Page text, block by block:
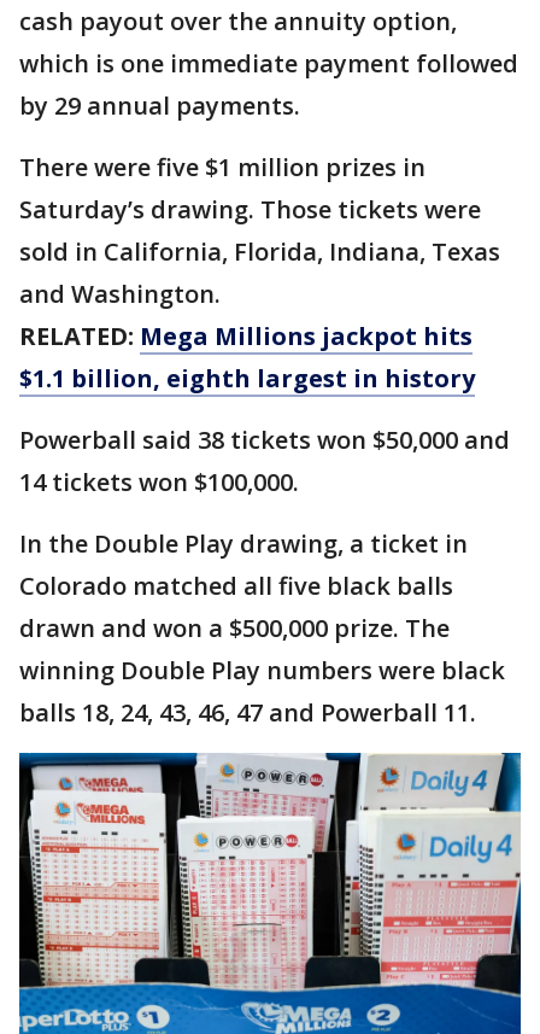
cash payout over the annuity option,
which is one immediate payment followed
by 29 annual payments.
There were five $1 million prizes in
Saturday’s drawing. Those tickets were
sold in California, Florida, Indiana, Texas
and Washington.
RELATED: Mega Millions jackpot hits
$1.1 billion, eighth largest in history
Powerball said 38 tickets won $50,000 and
14 tickets won $100,000.
In the Double Play drawing, a ticket in
Colorado matched all five black balls
drawn and won a $500,000 prize. The
winning Double Play numbers were black
balls 18, 24, 43, 46, 47 and Powerball 11.